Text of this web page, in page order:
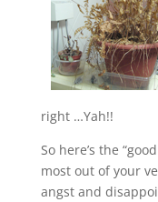
right …Yah!!
So here’s the
most out of your
angst and